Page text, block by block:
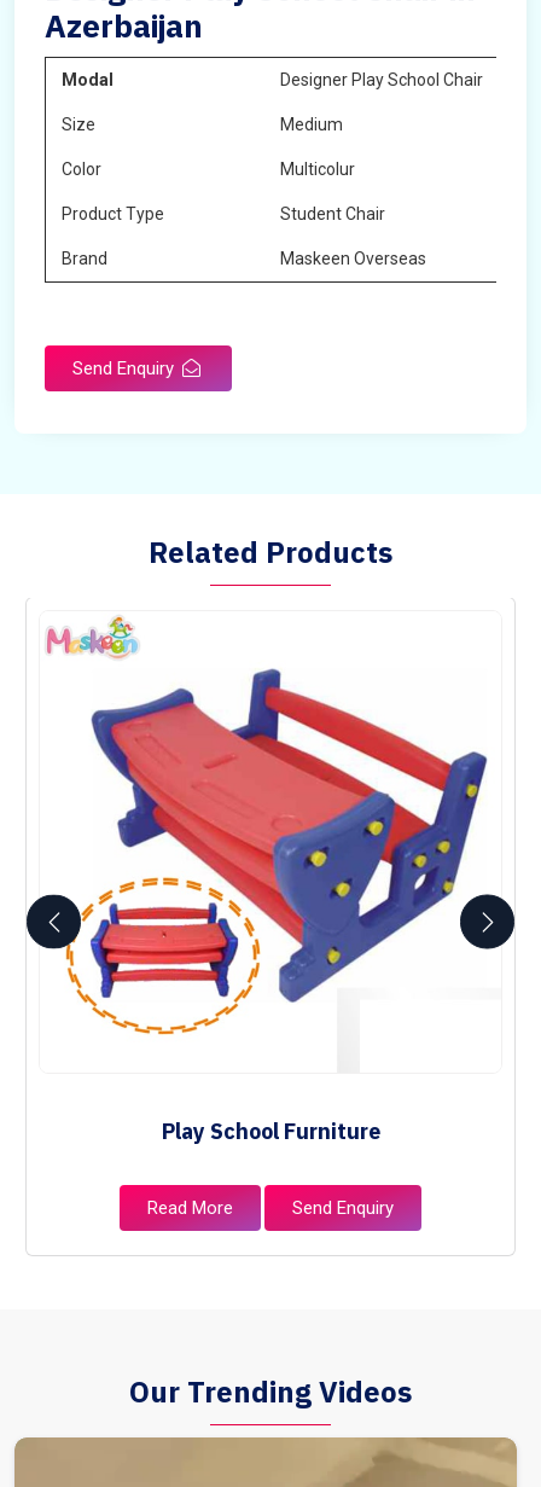
Azerbaijan
Modal Designer Play School Chair
Size Medium
Color Multicolur
Product Type Student Chair
Brand Maskeen Overseas
Send Enquiry
Related Products
Play School Furniture
Read More Send Enquiry
Our Trending Videos